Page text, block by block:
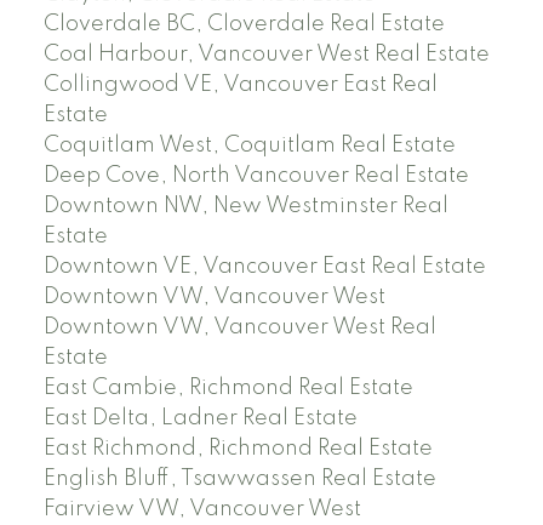
Cloverdale BC, Cloverdale Real Estate
Coal Harbour, Vancouver West Real Estate
Collingwood VE, Vancouver East Real
Estate
Coquitlam West, Coquitlam Real Estate
Deep Cove, North Vancouver Real Estate
Downtown NW, New Westminster Real
Estate
Downtown VE, Vancouver East Real Estate
Downtown VW, Vancouver West
Downtown VW, Vancouver West Real
Estate
East Cambie, Richmond Real Estate
East Delta, Ladner Real Estate
East Richmond, Richmond Real Estate
English Bluff, Tsawwassen Real Estate
Fairview VW, Vancouver West